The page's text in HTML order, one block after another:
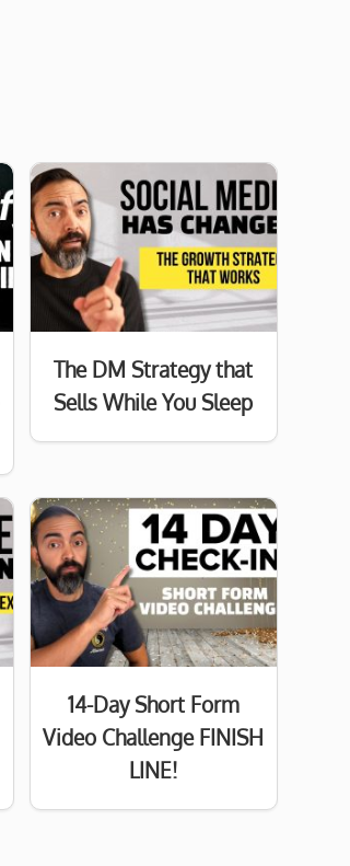
The DM Strategy that
Sells While You Sleep
14-Day Short Form
Video Challenge FINISH
LINE!